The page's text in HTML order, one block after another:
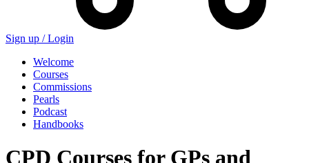
Sign up /Login
Welcome
Courses
Commissions
Pearls
Podcast
Handbooks
CPD Courses for GPs and